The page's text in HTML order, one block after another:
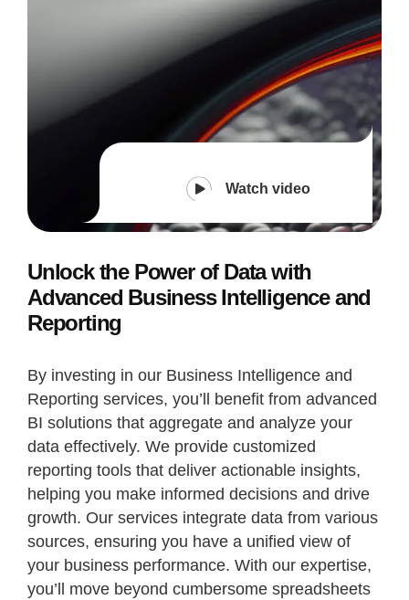
Watch video
Unlock the Power of Data with
Advanced Business Intelligence and
Reporting
By investing in our Business Intelligence and
Reporting services, you’ll benefit from advanced
BI solutions that aggregate and analyze your
data effectively. We provide customized
reporting tools that deliver actionable insights,
helping you make informed decisions and drive
growth. Our services integrate data from various
sources, ensuring you have a unified view of
your business performance. With our expertise,
you’ll move beyond cumbersome spreadsheets